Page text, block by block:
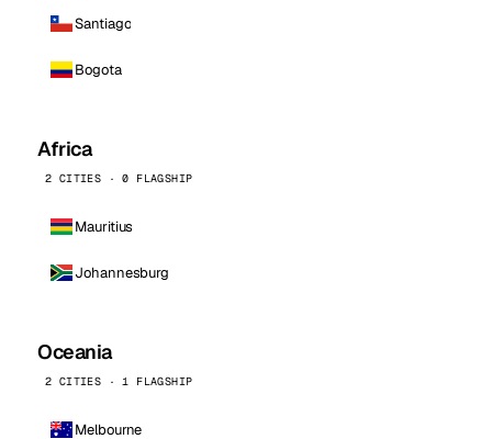
Santiago
Bogota
Africa
2 CITIES · 0 FLAGSHIP
Mauritius
Johannesburg
Oceania
2 CITIES · 1 FLAGSHIP
Melbourne